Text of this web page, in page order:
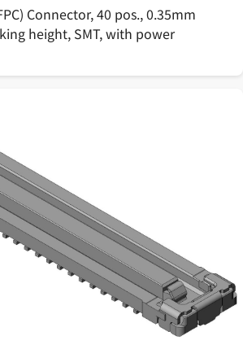
Connector, 40 pos., 0.35mm
height, SMT, with power